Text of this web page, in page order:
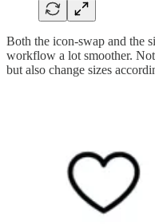
Both the icon-swap and the
workflow a lot smoother.
but also change sizes